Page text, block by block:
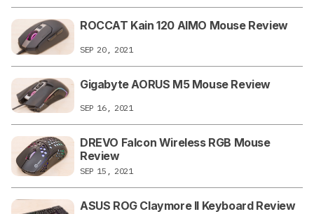
ROCCAT Kain 120 AIMO Mouse Review
SEP 20, 2021
Gigabyte AORUS M5 Mouse Review
SEP 16, 2021
DREVO Falcon Wireless RGB Mouse
Review
SEP 15, 2021
ASUS ROG Claymore II Keyboard Review